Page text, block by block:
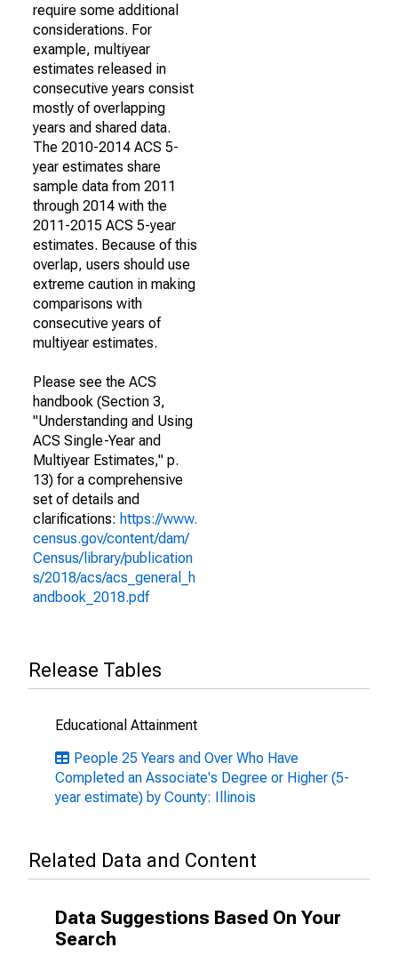
require some additional
considerations. For
example, multiyear
estimates released in
consecutive years consist
mostly of overlapping
years and shared data.
The 2010-2014 ACS 5-
year estimates share
sample data from 2011
through 2014 with the
2011-2015 ACS 5-year
estimates. Because of this
overlap, users should use
extreme caution in making
comparisons with
consecutive years of
multiyear estimates.
Please see the ACS
handbook (Section 3,
"Understanding and Using
ACS Single-Year and
Multiyear Estimates," p.
13) for a comprehensive
set of details and
clarifications: https://www.
census.gov/content/dam/
Census/library/publication
s/2018/acs/acs_general_h
andbook_2018.pdf
Release Tables
Educational Attainment
People 25 Years and Over Who Have
Completed an Associate's Degree or Higher (5-
year estimate) by County: Illinois
Related Data and Content
Data Suggestions Based On Your
Search